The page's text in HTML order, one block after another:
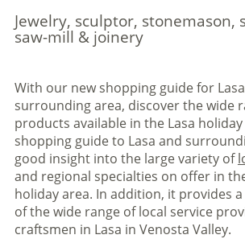
Jewelry, sculptor, stonemason,
saw-mill & joinery
With our new shopping guide for
surrounding area, discover the wide
products available in the Lasa
shopping guide to Lasa and
good insight into the large variety of
and regional specialties on offer in
holiday area. In addition, it provides
of the wide range of local service
craftsmen in Lasa in Venosta Valley.